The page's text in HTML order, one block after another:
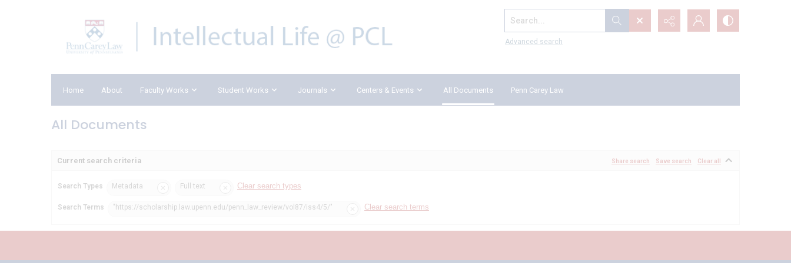
Search...
Advanced search
Home About Faculty Works Student Works Journals Centers & Events All Documents Penn Carey Law
All Documents
Current search criteria Share search Save search Clear all
Search Types Metadata Full text Clear search types
Search Terms "https://scholarship.law.upenn.edu/penn_law_review/vol87/iss4/5/" Clear search terms